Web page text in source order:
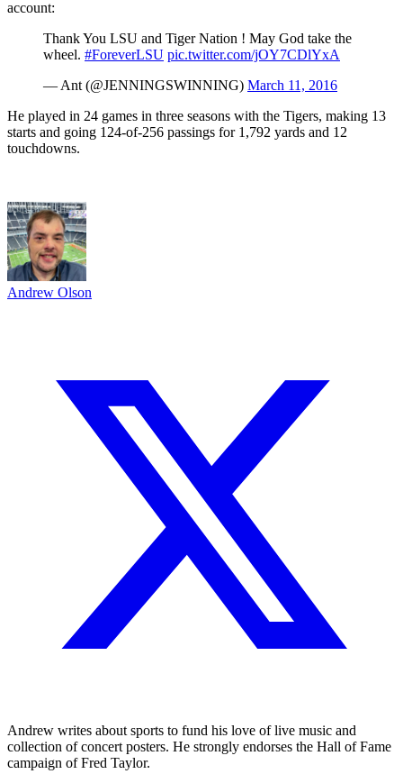
account:
Thank You LSU and Tiger Nation ! May God take the
wheel. #ForeverLSU pic.twitter.com/jOY7CDlYxA
— Ant (@JENNINGSWINNING) March 11, 2016
He played in 24 games in three seasons with the Tigers, making 13
starts and going 124-of-256 passings for 1,792 yards and 12
touchdowns.
Andrew Olson
Andrew writes about sports to fund his love of live music and
collection of concert posters. He strongly endorses the Hall of Fame
campaign of Fred Taylor.